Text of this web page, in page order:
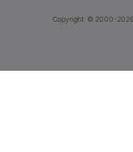
Copyright © 2000-2026